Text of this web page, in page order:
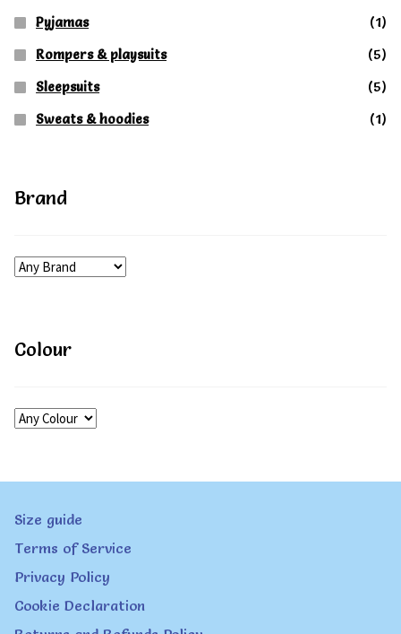
Pyjamas
(1)
Rompers & playsuits
(5)
Sleepsuits
(5)
Sweats & hoodies
(1)
Brand
Colour
Size guide
Terms of Service
Privacy Policy
Cookie Declaration